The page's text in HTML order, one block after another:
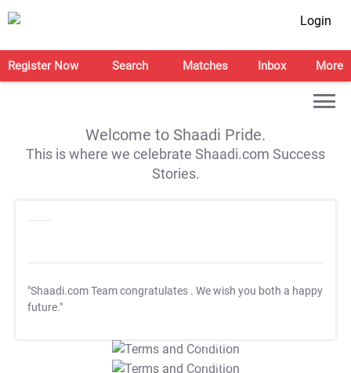
Login
Register Now Search Matches Inbox More
Welcome to Shaadi Pride.
This is where we celebrate Shaadi.com Success
Stories.
"Shaadi.com Team congratulates . We wish you both a happy
future."
T&C Apply
T&C Apply